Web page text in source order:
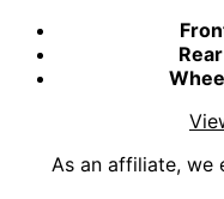
As an affiliate, we